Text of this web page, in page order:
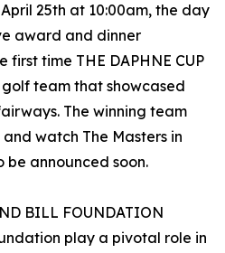
25th at 10:00am, the day
award and dinner
first time THE DAPHNE CUP
team that showcased
The winning team
watch The Masters in
be announced soon.
BILL FOUNDATION
play a pivotal role in